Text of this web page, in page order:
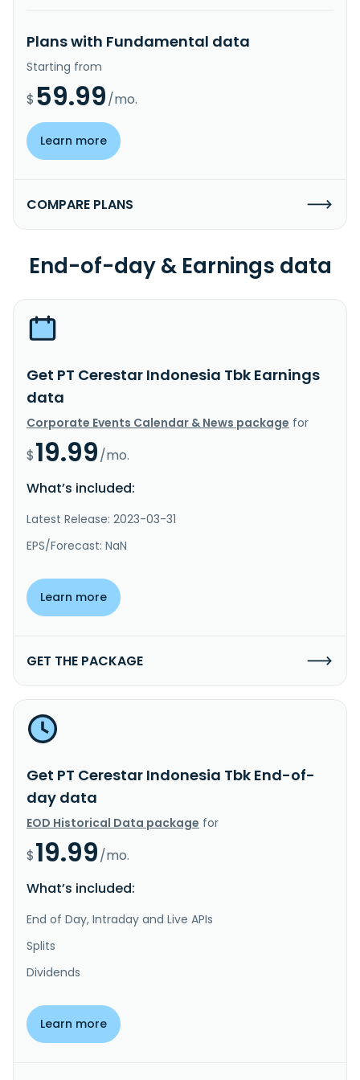
Plans with Fundamental data
Starting from
$ 59.99/mo.
Learn more
COMPARE PLANS
End-of-day & Earnings data
Get PT Cerestar Indonesia Tbk Earnings
data
Corporate Events Calendar & News package for
$19.99/mo.
What’s included:
Latest Release: 2023-03-31
EPS/Forecast: NaN
Learn more
GET THE PACKAGE
Get PT Cerestar Indonesia Tbk End-of-
day data
EOD Historical Data package for
$19.99/mo.
What’s included:
End of Day, Intraday and Live APIs
Splits
Dividends
Learn more